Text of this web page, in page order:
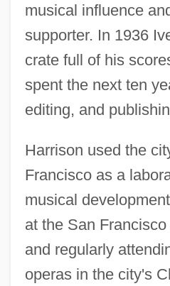
musical influence
supporter. In 1936
crate full of his
spent the next ten
editing, and
Harrison used the
Francisco as a
musical
at the San
and regularly
operas in the city's